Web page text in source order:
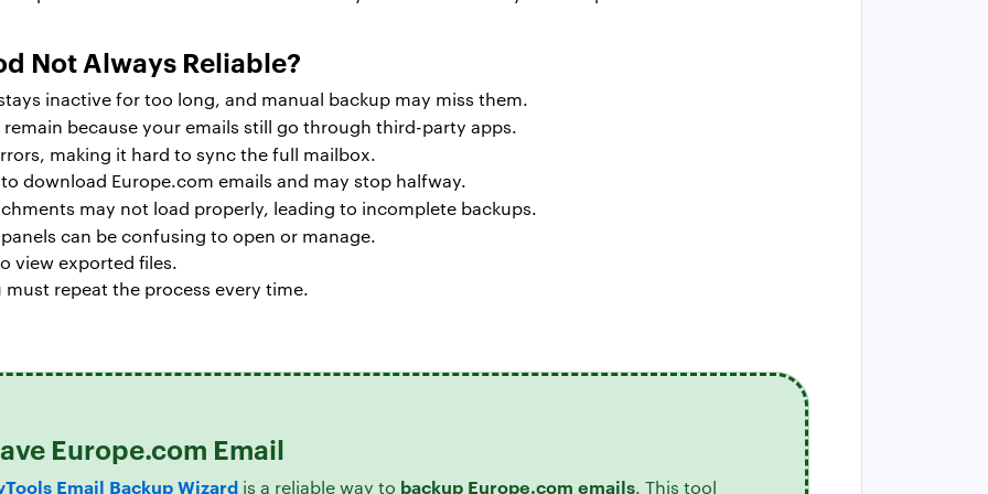
Not Always Reliable?
inactive for too long, and manual backup may miss them.
because your emails still go through third-party apps.
making it hard to sync the full mailbox.
download Europe.com emails and may stop halfway.
may not load properly, leading to incomplete backups.
can be confusing to open or manage.
view exported files.
repeat the process every time.
Europe.com Email
Email Backup Wizard is a reliable way to backup Europe.com emails. This tool